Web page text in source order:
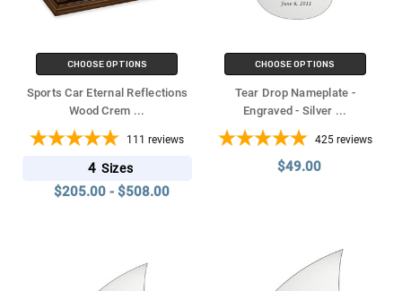
CHOOSE OPTIONS
Sports Car Eternal Reflections
Wood Crem ...
111 reviews
4 Sizes
$205.00 - $508.00
CHOOSE OPTIONS
Tear Drop Nameplate -
Engraved - Silver ...
425 reviews
$49.00